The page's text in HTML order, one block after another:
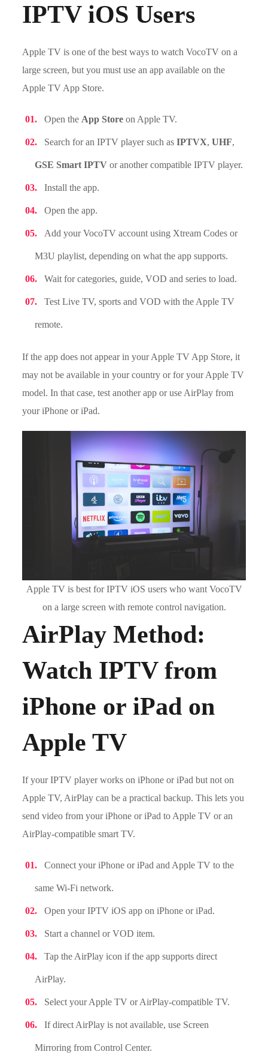
IPTV iOS Users
Apple TV is one of the best ways to watch VocoTV on a
large screen, but you must use an app available on the
Apple TV App Store.
Open the App Store on Apple TV.
Search for an IPTV player such asIPTVX,UHF,
GSE Smart IPTV or another compatible IPTV player.
Install the app.
Open the app.
Add your VocoTV account using Xtream Codes or
M3U playlist, depending on what the app supports.
Wait for categories, guide, VOD and series to load.
Test Live TV, sports and VOD with the Apple TV
remote.
If the app does not appear in your Apple TV App Store, it
may not be available in your country or for your Apple TV
model. In that case, test another app or use AirPlay from
your iPhone or iPad.
Apple TV is best for IPTV iOS users who want VocoTV
on a large screen with remote control navigation.
AirPlay Method:
Watch IPTV from
iPhone or iPad on
Apple TV
If your IPTV player works on iPhone or iPad but not on
Apple TV, AirPlay can be a practical backup. This lets you
send video from your iPhone or iPad to Apple TV or an
AirPlay-compatible smart TV.
Connect your iPhone or iPad and Apple TV to the
same Wi-Fi network.
Open your IPTV iOS app on iPhone or iPad.
Start a channel or VOD item.
Tap the AirPlay icon if the app supports direct
AirPlay.
Select your Apple TV or AirPlay-compatible TV.
If direct AirPlay is not available, use Screen
Mirroring from Control Center.